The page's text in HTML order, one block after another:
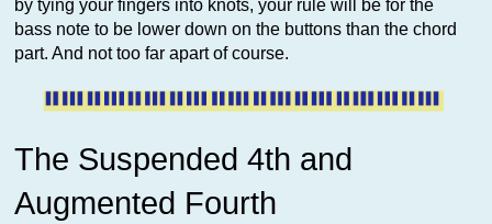
by tying your fingers into knots, your rule will be for the
bass note to be lower down on the buttons than the chord
part. And not too far apart of course.
The Suspended 4th and
Augmented Fourth